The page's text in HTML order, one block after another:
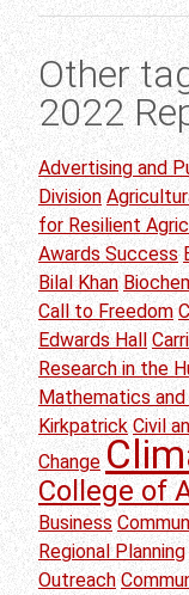
Other
2022
Advertising and
Division
for Resilient
Awards Success
Bilal Khan
Call to Freedom
Edwards Hall
Research in the
Mathematics
Kirkpatrick Civil
Change
College of
Business
Regional Planning
Outreach